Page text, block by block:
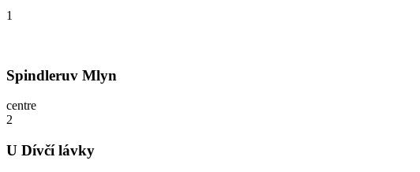
1
Spindleruv Mlyn
centre
2
U Dívčí lávky